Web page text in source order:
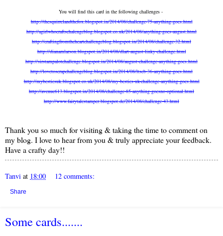
You will find this card in the following challenges -
http://thesquirrelandthefox.blogspot.in/2014/08/challenge-75-anything-goes.html
http://agirlwhocraftschalengeblog.blogspot.co.uk/2014/08/anything-goes-august.html
http://craftingfromtheheartchallengeblog.blogspot.in/2014/08/challenge-32.html
http://dianamlarson.blogspot.in/2014/08/dlart-august-linky-challenge.html
http://sirstampalotchallenge.blogspot.in/2014/08/august-challenge-anything-goes.html
http://lovetoscrapchallengeblog.blogspot.in/2014/08/ltscb-36-anything-goes.html
http://mybestiesuk.blogspot.co.uk/2014/08/my-besties-uk-challenge-anything-goes.html
http://avenue613.blogspot.in/2014/08/challenge-85-anything-goesno-optional.html
http://www.fairytalestamper.blogspot.de/2014/08/challenge-43.html
Thank you so much for visiting & taking the time to comment on
my blog. I love to hear from you & truly appreciate your feedback.
Have a crafty day!!
Tanvi at 18:00 12 comments:
Share
Some cards.......